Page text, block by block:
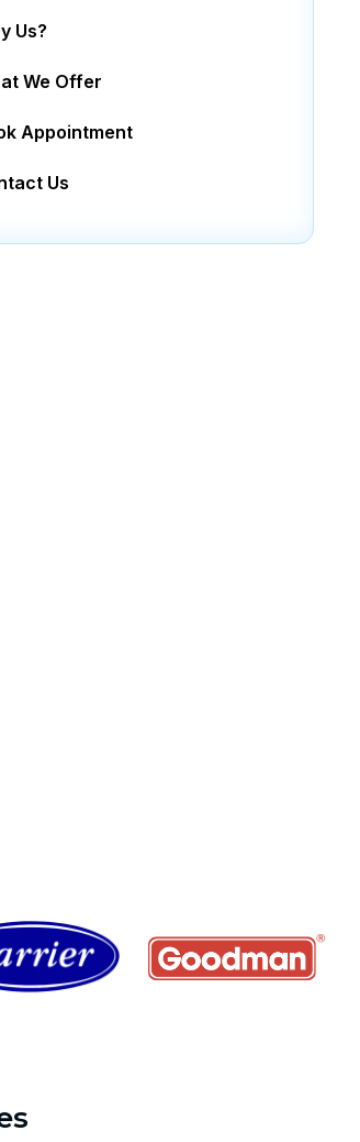
Us?
We Offer
Appointment
Us